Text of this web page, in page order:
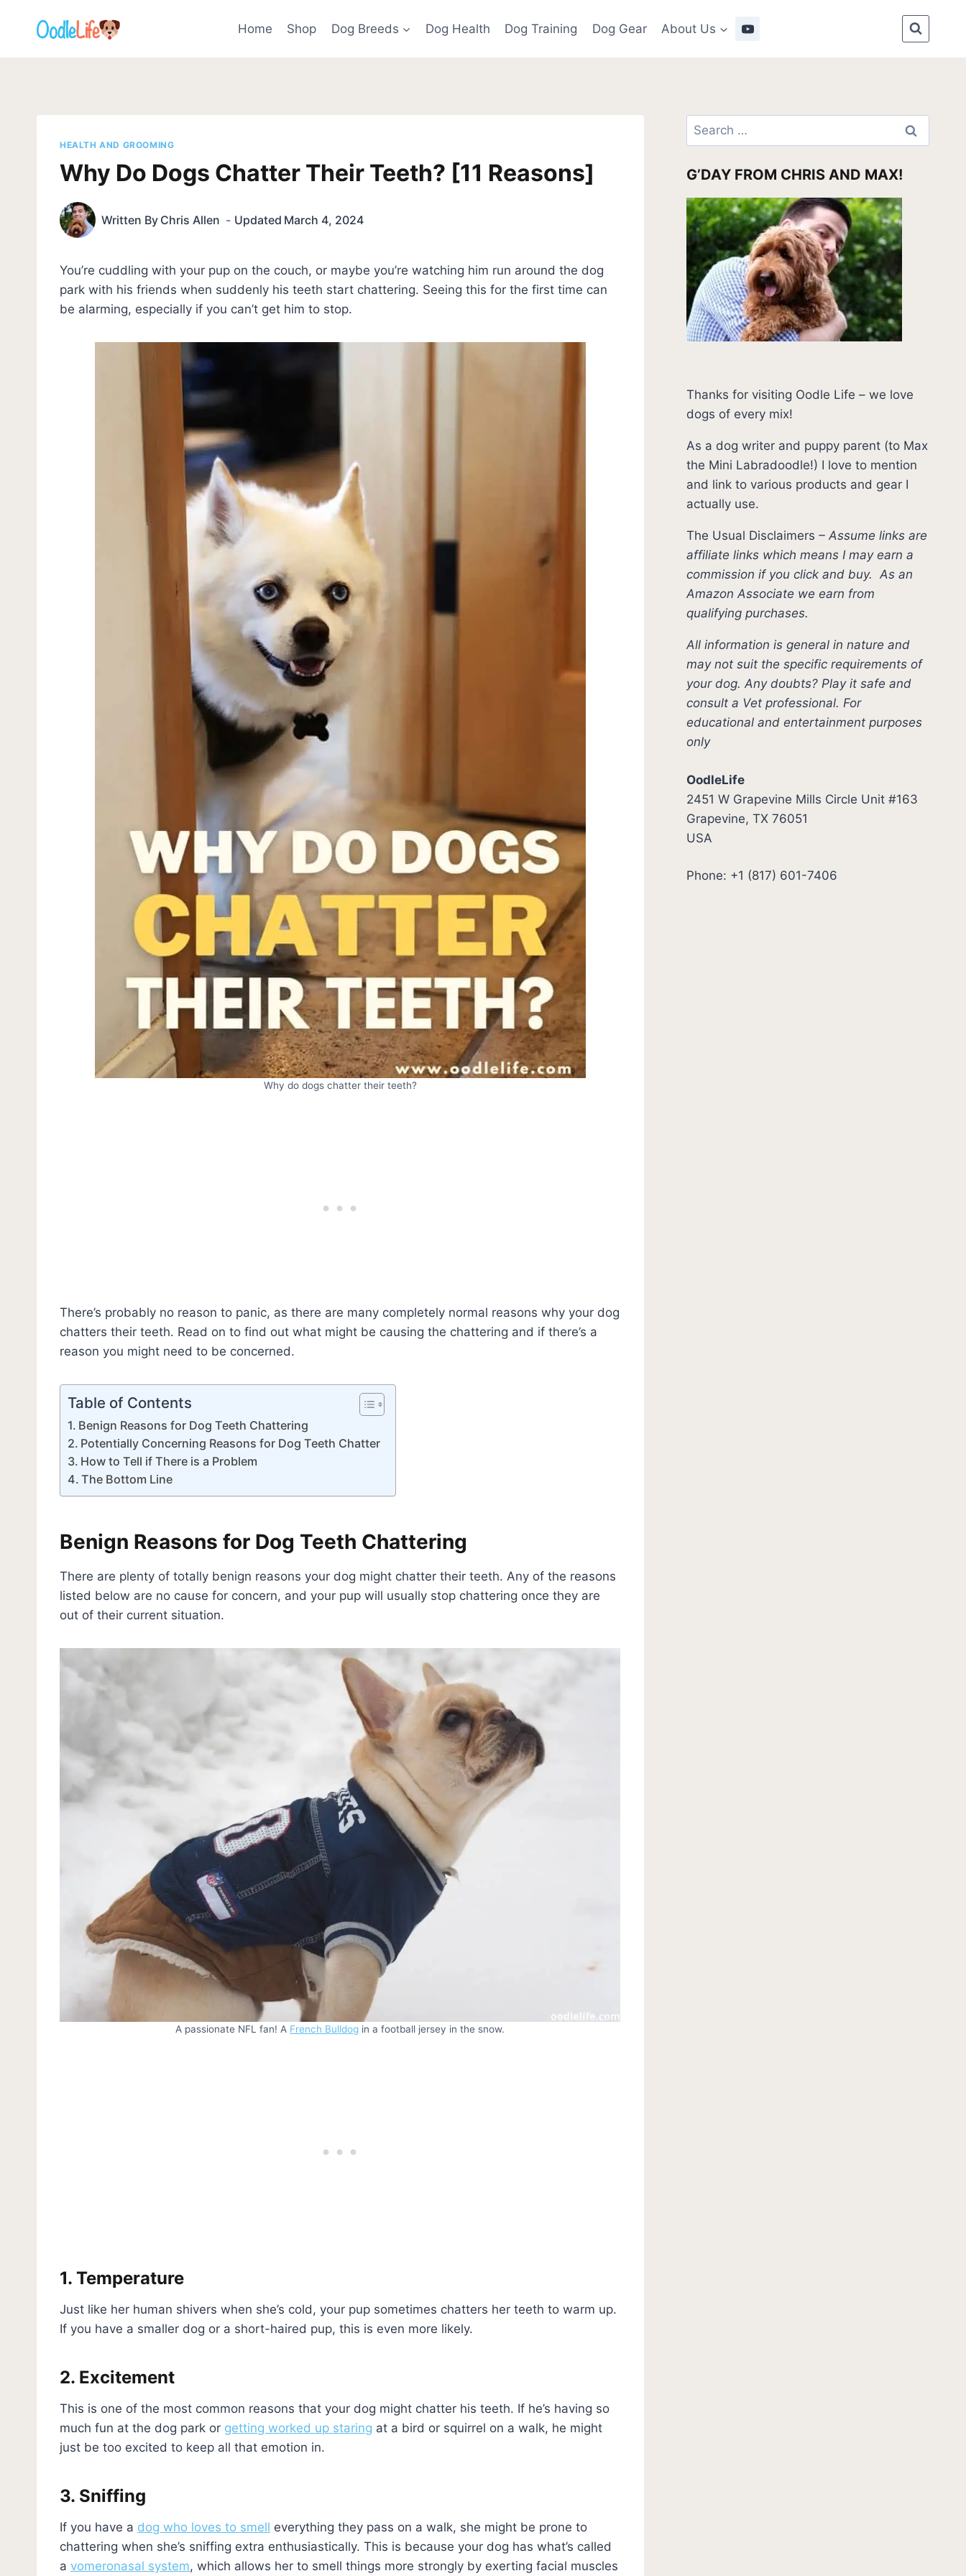
Home Shop Dog Breeds Dog Health Dog Training Dog Gear About Us
HEALTH AND GROOMING
Why Do Dogs Chatter Their Teeth? [11 Reasons]
Written By Chris Allen Updated March 4, 2024
You’re cuddling with your pup on the couch, or maybe you’re watching him run around the dog
park with his friends when suddenly his teeth start chattering. Seeing this for the first time can
be alarming, especially if you can’t get him to stop.
Why do dogs chatter their teeth?
There’s probably no reason to panic, as there are many completely normal reasons why your dog
chatters their teeth. Read on to find out what might be causing the chattering and if there’s a
reason you might need to be concerned.
Table of Contents
Benign Reasons for Dog Teeth Chattering
Potentially Concerning Reasons for Dog Teeth Chatter
How to Tell if There is a Problem
The Bottom Line
Benign Reasons for Dog Teeth Chattering
There are plenty of totally benign reasons your dog might chatter their teeth. Any of the reasons
listed below are no cause for concern, and your pup will usually stop chattering once they are
out of their current situation.
A passionate NFL fan! A French Bulldog in a football jersey in the snow.
1. Temperature
Just like her human shivers when she’s cold, your pup sometimes chatters her teeth to warm up.
If you have a smaller dog or a short-haired pup, this is even more likely.
2. Excitement
This is one of the most common reasons that your dog might chatter his teeth. If he’s having so
much fun at the dog park or getting worked up staring at a bird or squirrel on a walk, he might
just be too excited to keep all that emotion in.
3. Sniffing
If you have a dog who loves to smell everything they pass on a walk, she might be prone to
chattering when she’s sniffing extra enthusiastically. This is because your dog has what’s called
a vomeronasal system, which allows her to smell things more strongly by exerting facial muscles
Search
for:
G’DAY FROM CHRIS AND MAX!
Thanks for visiting Oodle Life – we love
dogs of every mix!
As a dog writer and puppy parent (to Max
the Mini Labradoodle!) I love to mention
and link to various products and gear I
actually use.
The Usual Disclaimers –Assume links are
affiliate links which means I may earn a
commission if you click and buy.As an
Amazon Associate we earn from
qualifying purchases.
All information is general in nature and
may not suit the specific requirements of
your dog. Any doubts? Play it safe and
consult a Vet professional. For
educational and entertainment purposes
only
OodleLife
2451 W Grapevine Mills Circle Unit #163
Grapevine, TX 76051
USA
Phone: +1 (817) 601-7406